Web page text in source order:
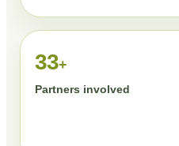
33+
Partners involved